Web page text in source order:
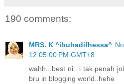
190 comments:
MRS. K ^ibuhadifhessa^
12:05:00 PM GMT+8
wahh.. best ni.. i tak penah
bru in blogging world..hehe